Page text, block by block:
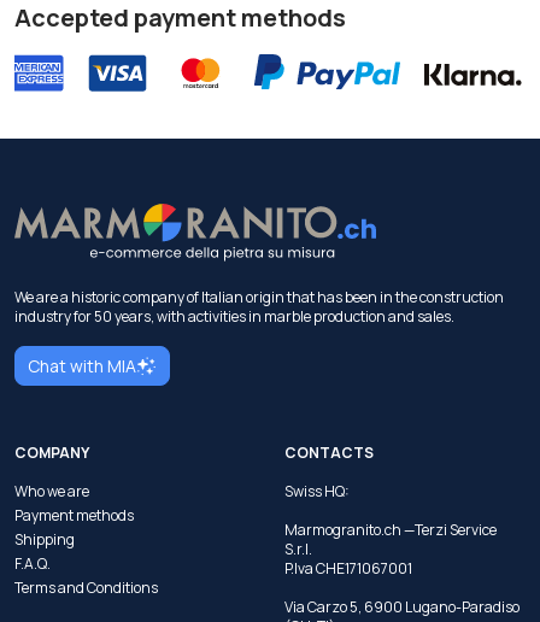
Accepted payment methods
We are a historic company of Italian origin that has been in the construction
industry for 50 years, with activities in marble production and sales.
Chat with MIA
COMPANY
Who we are
Payment methods
Shipping
F.A.Q.
Terms and Conditions
CONTACTS
Swiss HQ:
Marmogranito.ch —Terzi Service
S.r.l.
P.Iva CHE171067001
Via Carzo 5, 6900 Lugano-Paradiso